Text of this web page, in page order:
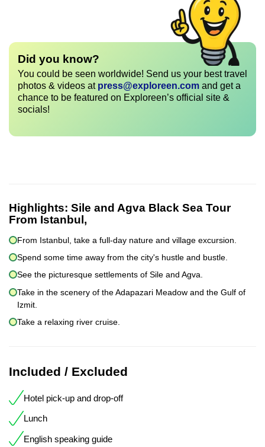
Did you know?
You could be seen worldwide! Send us your best travel
photos & videos at press@exploreen.com and get a
chance to be featured on Exploreen’s official site &
socials!
Highlights: Sile and Agva Black Sea Tour
From Istanbul,
From Istanbul, take a full-day nature and village excursion.
Spend some time away from the city's hustle and bustle.
See the picturesque settlements of Sile and Agva.
Take in the scenery of the Adapazari Meadow and the Gulf of
Izmit.
Take a relaxing river cruise.
Included / Excluded
Hotel pick-up and drop-off
Lunch
English speaking guide